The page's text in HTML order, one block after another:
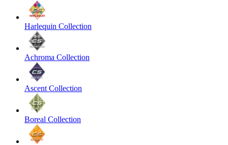
Harlequin Collection
Achroma Collection
Ascent Collection
Boreal Collection